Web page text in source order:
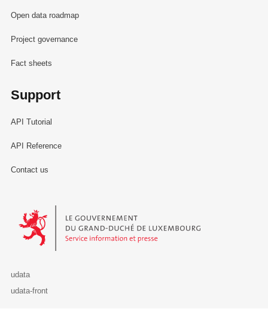
Open data roadmap
Project governance
Fact sheets
Support
API Tutorial
API Reference
Contact us
Le Gouvernement du Grand-Duché de Luxembourg - Service
udata
udata-front